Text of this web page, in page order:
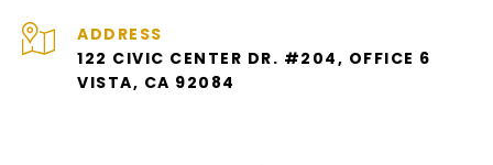
ADDRESS
122 CIVIC CENTER DR. #204, OFFICE 6
VISTA, CA 92084